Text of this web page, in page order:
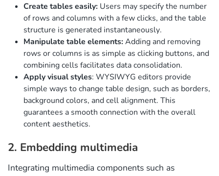
Create tables easily: Users may specify the number
of rows and columns with a few clicks, and the table
structure is generated instantaneously.
Manipulate table elements:Adding and removing
rows or columns is as simple as clicking buttons, and
combining cells facilitates data consolidation.
Apply visual styles: WYSIWYG editors provide
simple ways to change table design, such as borders,
background colors, and cell alignment. This
guarantees a smooth connection with the overall
content aesthetics.
2. Embedding multimedia
Integrating multimedia components such as